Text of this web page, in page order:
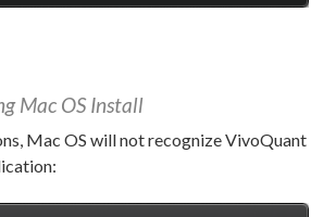
Mac OS Install
Mac OS will not recognize VivoQuant